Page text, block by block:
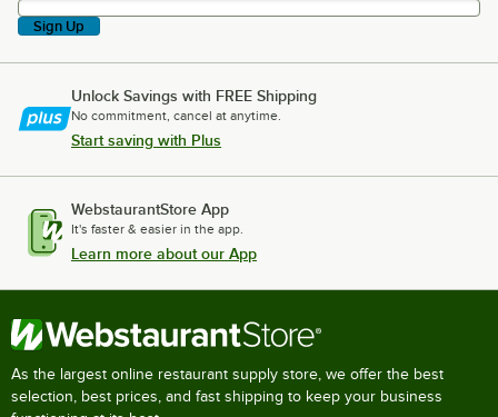
Sign Up
Unlock Savings with FREE Shipping
No commitment, cancel at anytime.
Start saving with Plus
WebstaurantStore App
It's faster & easier in the app.
Learn more about our App
As the largest online restaurant supply store, we offer the best
selection, best prices, and fast shipping to keep your business